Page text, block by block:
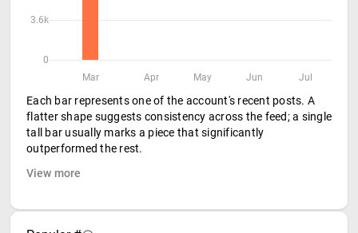
3.6k
0
Mar
Apr May Jun Jul
Each bar represents one of the account's recent posts. A
flatter shape suggests consistency across the feed; a single
tall bar usually marks a piece that significantly
outperformed the rest.
View more